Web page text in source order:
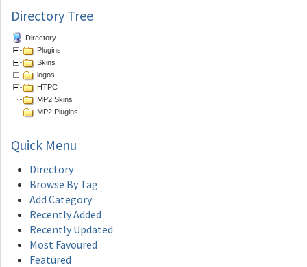
Directory Tree
Directory
Plugins
Skins
logos
HTPC
MP2 Skins
MP2 Plugins
Quick Menu
Directory
Browse By Tag
Add Category
Recently Added
Recently Updated
Most Favoured
Featured